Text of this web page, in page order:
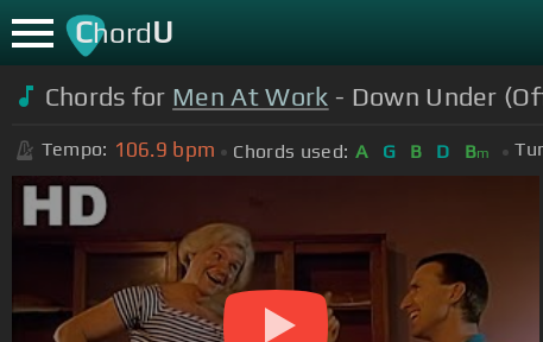
ChordU
Chords for Men At Work - Down Under
Tempo: 106.9 bpm Chords used: A G B D Bm